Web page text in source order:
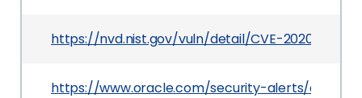
https://nvd.nist.gov/vuln/detail/CVE-2020-24616
https://www.oracle.com/security-alerts/